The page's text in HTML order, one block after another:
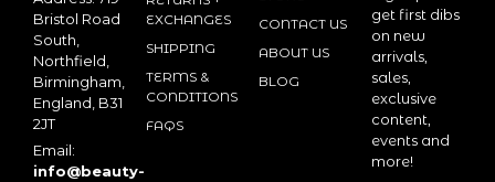
Bristol Road
South,
Northfield,
Birmingham,
England, B31
2JT
Email:
info@beauty-
EXCHANGES
SHIPPING
TERMS &
CONDITIONS
FAQS
CONTACT US
ABOUT US
BLOG
get first dibs
on new
arrivals,
sales,
exclusive
content,
events and
more!